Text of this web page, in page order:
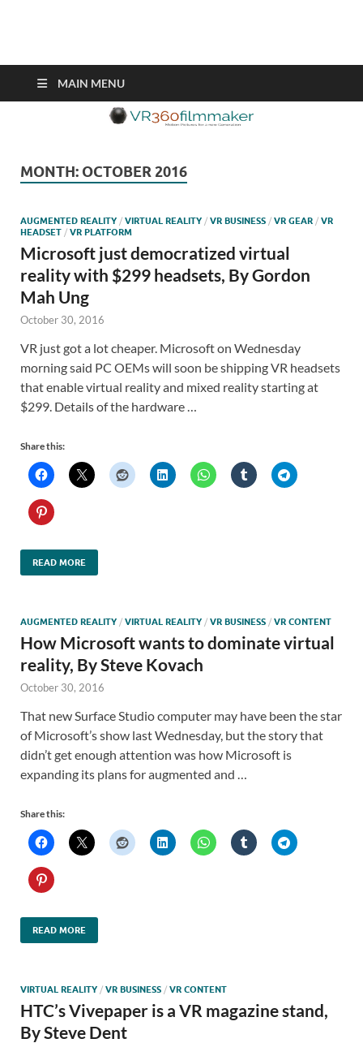
VR360filmmaker.com
known as VR.
MAIN MENU
MONTH: OCTOBER 2016
AUGMENTED REALITY / VIRTUAL REALITY / VR BUSINESS / VR GEAR / VR
HEADSET / VR PLATFORM
Microsoft just democratized virtual
reality with $299 headsets, By Gordon
Mah Ung
October 30, 2016
VR just got a lot cheaper. Microsoft on Wednesday
morning said PC OEMs will soon be shipping VR headsets
that enable virtual reality and mixed reality starting at
$299. Details of the hardware …
Share this:
READ MORE
AUGMENTED REALITY / VIRTUAL REALITY / VR BUSINESS / VR CONTENT
How Microsoft wants to dominate virtual
reality, By Steve Kovach
October 30, 2016
That new Surface Studio computer may have been the star
of Microsoft’s show last Wednesday, but the story that
didn’t get enough attention was how Microsoft is
expanding its plans for augmented and …
Share this:
READ MORE
VIRTUAL REALITY / VR BUSINESS / VR CONTENT
HTC’s Vivepaper is a VR magazine stand,
By Steve Dent